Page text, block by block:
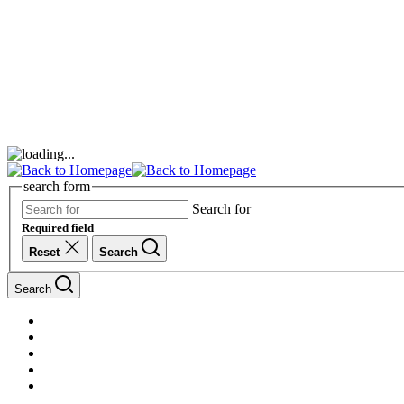
search form
Search for
Required field
Reset
Search
Search